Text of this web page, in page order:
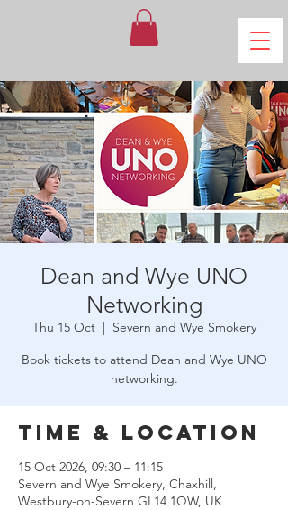
Dean and Wye UNO
Networking
Thu 15 Oct
  |
Severn and Wye Smokery
Book tickets to attend Dean and Wye UNO
networking.
Time & Location
15 Oct 2026, 09:30 – 11:15
Severn and Wye Smokery, Chaxhill,
Westbury-on-Severn GL14 1QW, UK